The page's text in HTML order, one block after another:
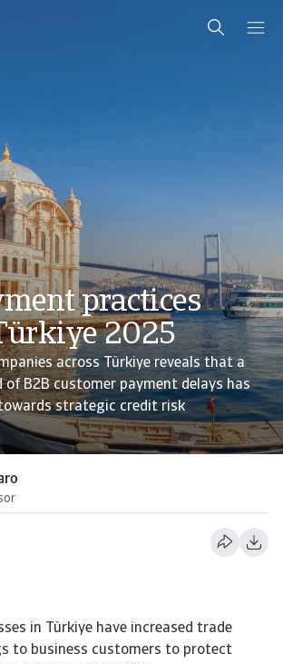
practices
2025
across Türkiye reveals that a
of B2B customer payment delays has
strategic credit risk
in Türkiye have increased trade
to business customers to protect